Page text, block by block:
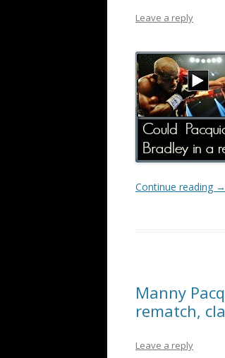
Leave a reply
Continue reading →
Manny
rematch,
Leave a reply